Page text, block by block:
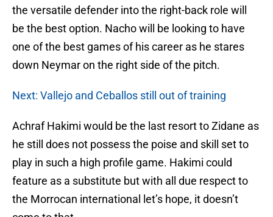
the versatile defender into the right-back role will
be the best option. Nacho will be looking to have
one of the best games of his career as he stares
down Neymar on the right side of the pitch.
Next: Vallejo and Ceballos still out of training
Achraf Hakimi would be the last resort to Zidane as
he still does not possess the poise and skill set to
play in such a high profile game. Hakimi could
feature as a substitute but with all due respect to
the Morrocan international let’s hope, it doesn’t